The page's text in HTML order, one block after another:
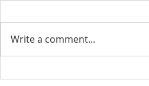
Write a comment...